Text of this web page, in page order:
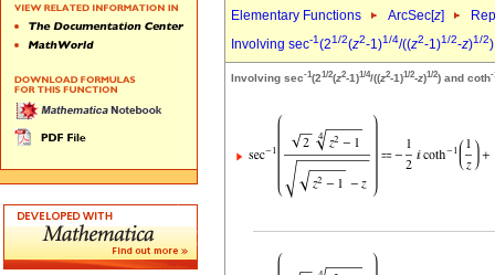
Elementary Functions ArcSec[z]
Involving sec-1(21/2(z2-1)1/4/((z2-1)1/2-z)1/2)
Involving sec-1(21/2(z2-1)1/4/((z2-1)1/2-z)1/2) and coth-